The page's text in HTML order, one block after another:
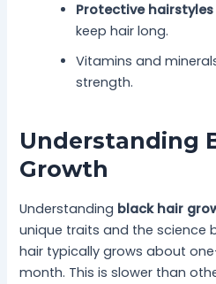
Protective hairstyles
keep hair long.
Vitamins and
strength.
Understanding
Growth
Understanding black hair
unique traits and the science
hair typically grows about
month. This is slower than